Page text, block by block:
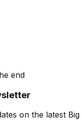
end
on the latest